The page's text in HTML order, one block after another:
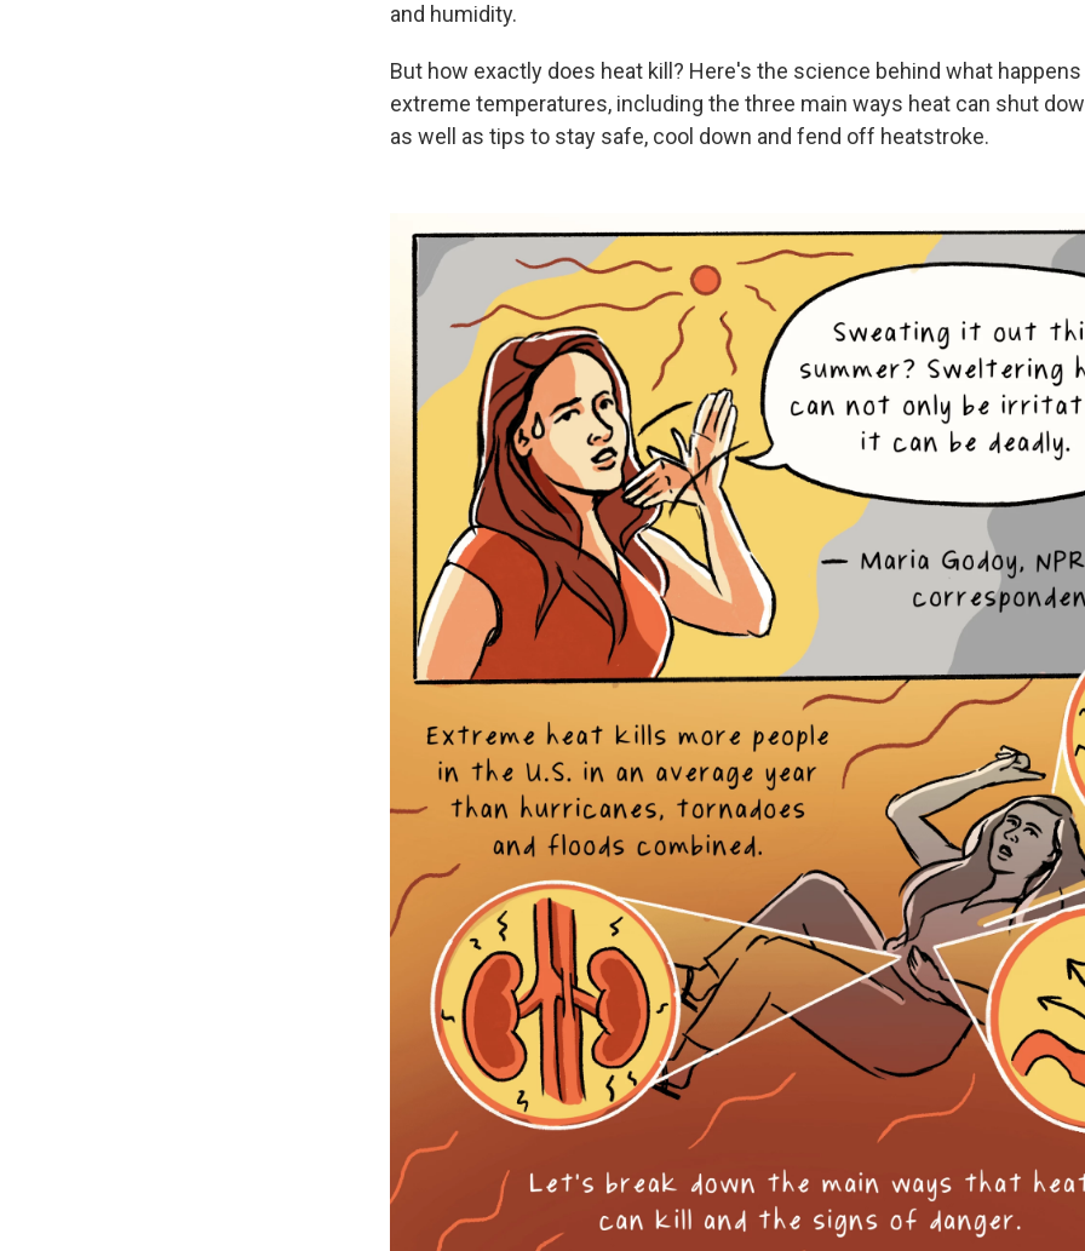
and humidity.
But how exactly does heat kill? Here's the science behind what
extreme temperatures, including the three main ways heat can shut
as well as tips to stay safe, cool down and fend off heatstroke.